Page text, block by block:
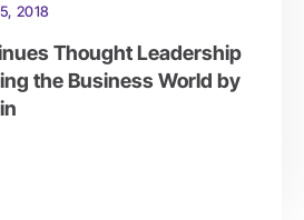
5, 2018
Thought Leadership
the Business World by